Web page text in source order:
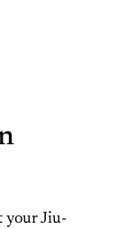
your Jiu-